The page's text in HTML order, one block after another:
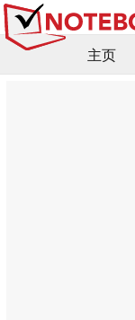
主页